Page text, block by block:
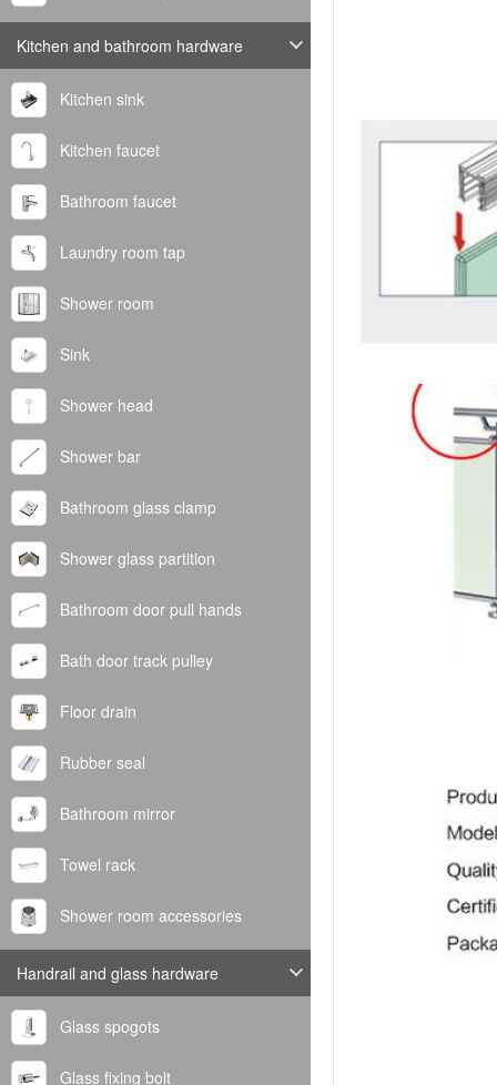
Kitchen and bathroom hardware
Kitchen sink
Kitchen faucet
Bathroom faucet
Laundry room tap
Shower room
Sink
Shower head
Shower bar
Bathroom glass clamp
Shower glass partition
Bathroom door pull hands
Bath door track pulley
Floor drain
Rubber seal
Bathroom mirror
Towel rack
Shower room accessories
Handrail and glass hardware
Glass spogots
Glass fixing bolt